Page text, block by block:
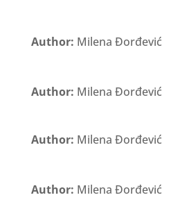
Author: Milena Đorđević
Author: Milena Đorđević
Author: Milena Đorđević
Author: Milena Đorđević